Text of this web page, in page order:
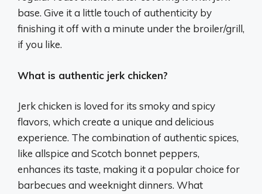
base. Give it a little touch of authenticity by
finishing it off with a minute under the broiler/grill,
if you like.
What is authentic jerk chicken?
Jerk chicken is loved for its smoky and spicy
flavors, which create a unique and delicious
experience. The combination of authentic spices,
like allspice and Scotch bonnet peppers,
enhances its taste, making it a popular choice for
barbecues and weeknight dinners. What